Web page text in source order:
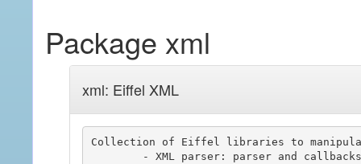
Package xml
xml: Eiffel XML
Collection of Eiffel libraries to